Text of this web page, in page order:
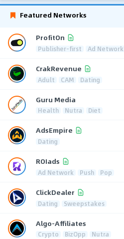
Featured Networks
ProfitOn
Publisher-first Ad Network
CrakRevenue
Adult CAM Dating
Guru Media
Health Nutra Diet
AdsEmpire
Dating
ROIads
Ad Network Push Pop
ClickDealer
Dating Sweepstakes
Algo-Affiliates
Crypto BizOpp Nutra